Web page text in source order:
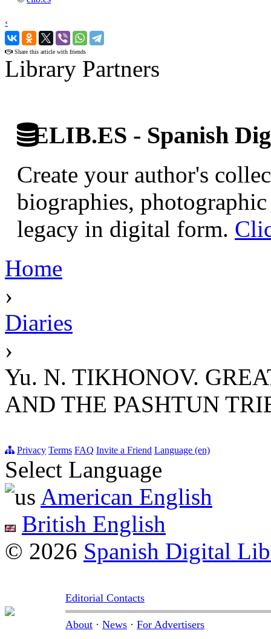
‹
›
Share this article with friends
Library Partners
ELIB.ES - Spanish
Create your author's
biographies,
legacy in digital form.
Home
›
Diaries
›
Yu. N. TIKHONOV.
AND THE PASHTUN
Privacy Terms FAQ Invite a Friend Language (en)
Select Language
American English
British English
© 2026 Spanish Digital
Editorial Contacts
About · News · For Advertisers